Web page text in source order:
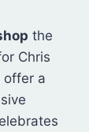
the
Chris
offer a